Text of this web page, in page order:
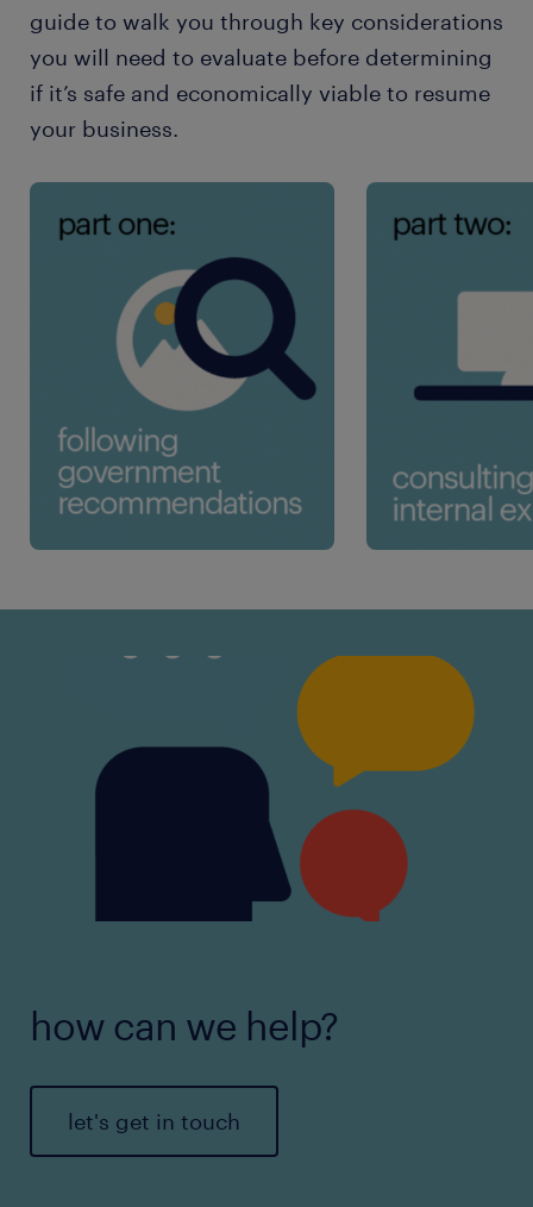
guide to walk you through key considerations
you will need to evaluate before determining
if it’s safe and economically viable to resume
your business.
how can we help?
let's get in touch